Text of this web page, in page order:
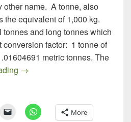
other name. A tonne, also
the equivalent of 1,000 kg.
and long tonnes which
conversion factor: 1 tonne of
metric tonnes. The
ANTIBIOTIC USE IN
→
More